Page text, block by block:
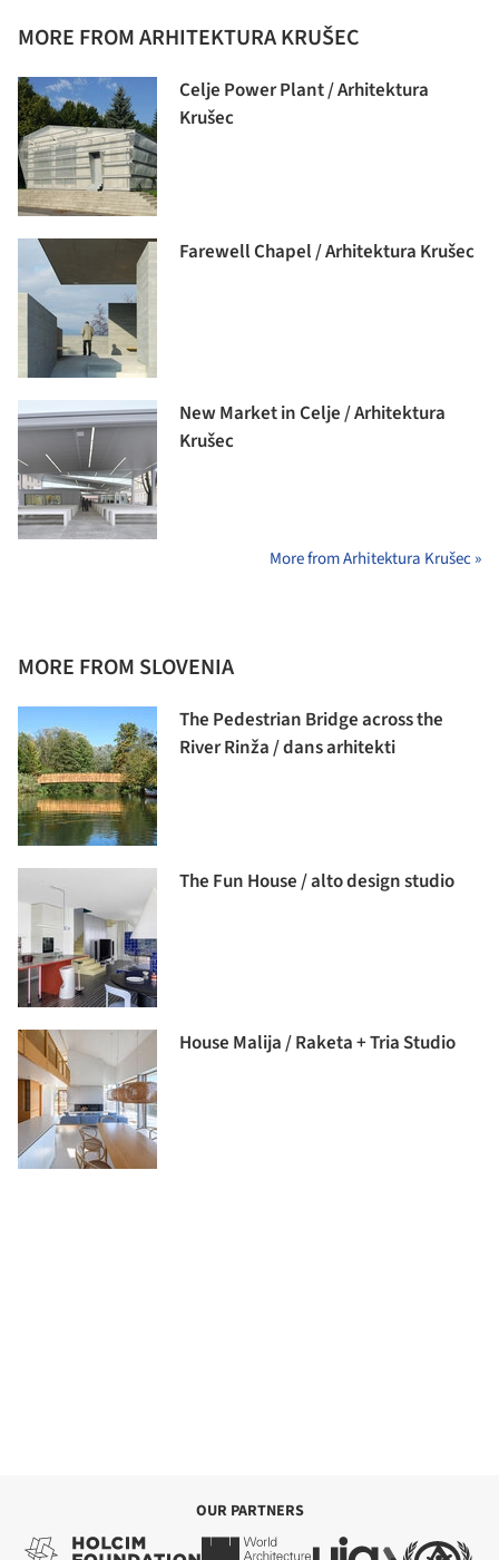
MORE FROM ARHITEKTURA KRUŠEC
Celje Power Plant / Arhitektura
Krušec
Farewell Chapel / Arhitektura Krušec
New Market in Celje / Arhitektura
Krušec
More from Arhitektura Krušec »
MORE FROM SLOVENIA
The Pedestrian Bridge across the
River Rinža / dans arhitekti
The Fun House / alto design studio
House Malija / Raketa + Tria Studio